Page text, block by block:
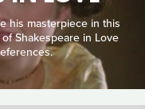
his masterpiece in this
Shakespeare in Love